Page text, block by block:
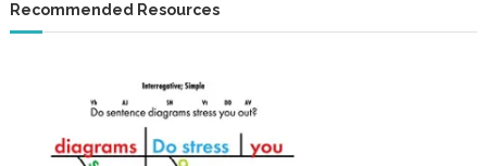
Recommended Resources